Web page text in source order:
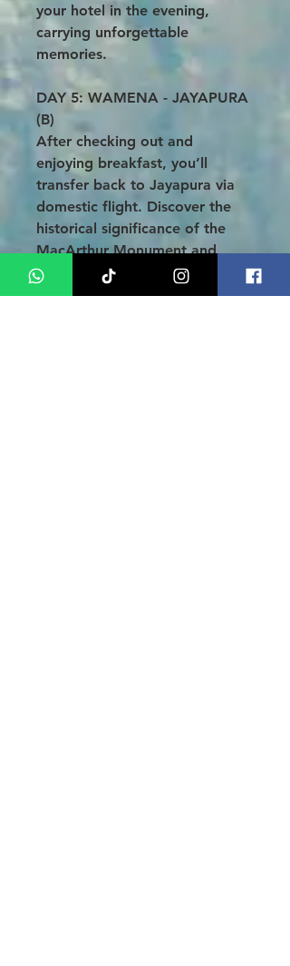
your hotel in the evening,
carrying unforgettable
memories.
DAY 5: WAMENA - JAYAPURA
(B)
After checking out and
enjoying breakfast, you’ll
transfer back to Jayapura via
domestic flight. Discover the
historical significance of the
MacArthur Monument and
explore the picturesque Sentani
Village on a scenic boat ride.